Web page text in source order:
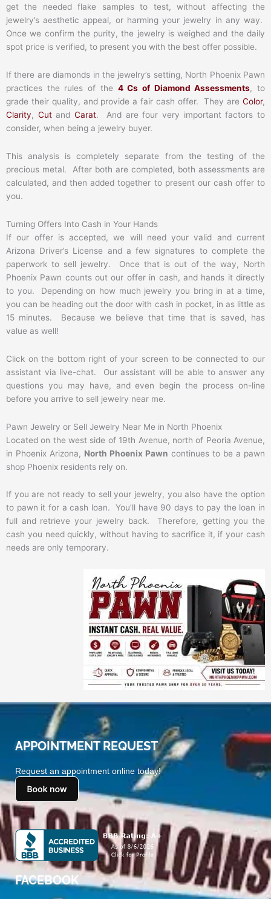
get the needed flake samples to test, without affecting the
jewelry’s aesthetic appeal, or harming your jewelry in any way.
Once we confirm the purity, the jewelry is weighed and the daily
spot price is verified, to present you with the best offer possible.
If there are diamonds in the jewelry’s setting, North Phoenix Pawn
practices the rules of the 4 Cs of Diamond Assessments, to
grade their quality, and provide a fair cash offer. They are Color,
Clarity, Cutand Carat. And are four very important factors to
consider, when being a jewelry buyer.
This analysis is completely separate from the testing of the
precious metal. After both are completed, both assessments are
calculated, and then added together to present our cash offer to
you.
Turning Offers Into Cash in Your Hands
If our offer is accepted, we will need your valid and current
Arizona Driver’s License and a few signatures to complete the
paperwork to sell jewelry. Once that is out of the way, North
Phoenix Pawn counts out our offer in cash, and hands it directly
to you. Depending on how much jewelry you bring in at a time,
you can be heading out the door with cash in pocket, in as little as
15 minutes. Because we believe that time that is saved, has
value as well!
Click on the bottom right of your screen to be connected to our
assistant via live-chat. Our assistant will be able to answer any
questions you may have, and even begin the process on-line
before you arrive to sell jewelry near me.
Pawn Jewelry or Sell Jewelry Near Me in North Phoenix
Located on the west side of 19th Avenue, north of Peoria Avenue,
in Phoenix Arizona, North Phoenix Pawn continues to be a pawn
shop Phoenix residents rely on.
If you are not ready to sell your jewelry, you also have the option
to pawn it for a cash loan. You’ll have 90 days to pay the loan in
full and retrieve your jewelry back. Therefore, getting you the
cash you need quickly, without having to sacrifice it, if your cash
needs are only temporary.
APPOINTMENT REQUEST
Request an appointment online today!
FACEBOOK